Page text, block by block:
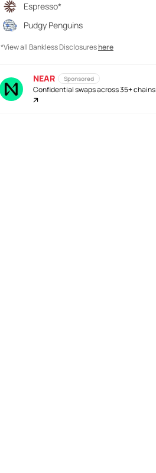
Espresso*
Pudgy Penguins
*View all Bankless Disclosureshere
NEAR Sponsored
Confidential swaps across 35+ chains